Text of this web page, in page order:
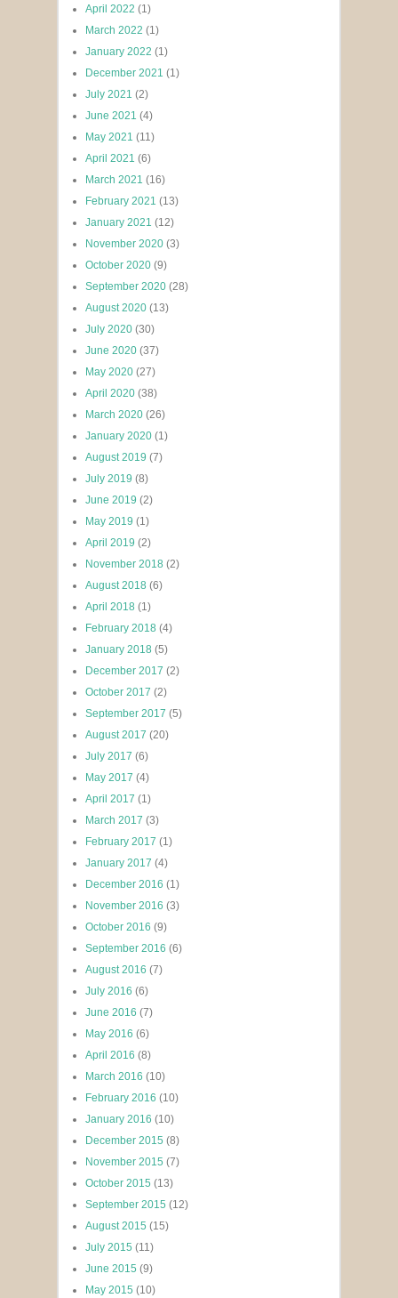
April 2022 (1)
March 2022 (1)
January 2022 (1)
December 2021 (1)
July 2021 (2)
June 2021 (4)
May 2021 (11)
April 2021 (6)
March 2021 (16)
February 2021 (13)
January 2021 (12)
November 2020 (3)
October 2020 (9)
September 2020 (28)
August 2020 (13)
July 2020 (30)
June 2020 (37)
May 2020 (27)
April 2020 (38)
March 2020 (26)
January 2020 (1)
August 2019 (7)
July 2019 (8)
June 2019 (2)
May 2019 (1)
April 2019 (2)
November 2018 (2)
August 2018 (6)
April 2018 (1)
February 2018 (4)
January 2018 (5)
December 2017 (2)
October 2017 (2)
September 2017 (5)
August 2017 (20)
July 2017 (6)
May 2017 (4)
April 2017 (1)
March 2017 (3)
February 2017 (1)
January 2017 (4)
December 2016 (1)
November 2016 (3)
October 2016 (9)
September 2016 (6)
August 2016 (7)
July 2016 (6)
June 2016 (7)
May 2016 (6)
April 2016 (8)
March 2016 (10)
February 2016 (10)
January 2016 (10)
December 2015 (8)
November 2015 (7)
October 2015 (13)
September 2015 (12)
August 2015 (15)
July 2015 (11)
June 2015 (9)
May 2015 (10)